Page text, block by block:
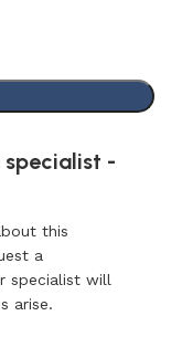
-
this
a
specialist will
arise.